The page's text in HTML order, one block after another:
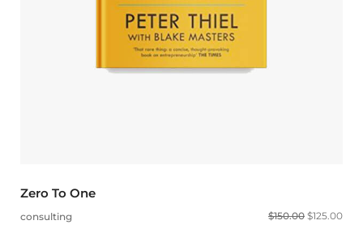
Zero To One
consulting $150.00 $125.00